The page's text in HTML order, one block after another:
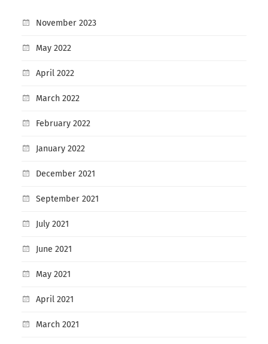
November 2023
May 2022
April 2022
March 2022
February 2022
January 2022
December 2021
September 2021
July 2021
June 2021
May 2021
April 2021
March 2021